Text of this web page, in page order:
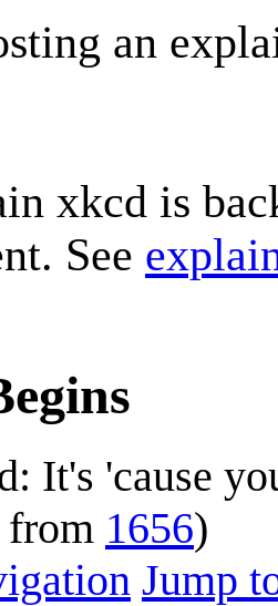
an
xkcd is
See
It's 'cause
from 1656)
Jump